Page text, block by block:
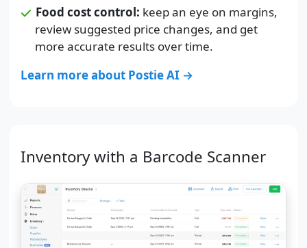
Food cost control: keep an eye on margins,
review suggested price changes, and get
more accurate results over time.
Learn more about Postie AI →
Inventory with a Barcode Scanner